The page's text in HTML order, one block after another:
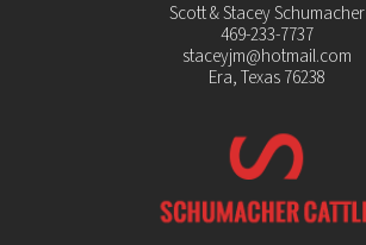
Scott & Stacey Schumacher
469-233-7737
staceyjm@hotmail.com
Era, Texas 76238